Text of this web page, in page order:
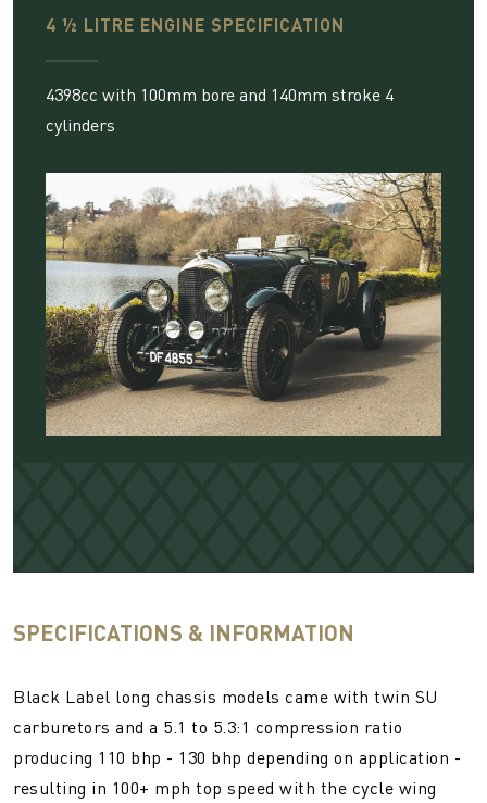
4 ½ LITRE ENGINE SPECIFICATION
4398cc with 100mm bore and 140mm stroke 4
cylinders
SPECIFICATIONS & INFORMATION
Black Label long chassis models came with twin SU
carburetors and a 5.1 to 5.3:1 compression ratio
producing 110 bhp - 130 bhp depending on application -
resulting in 100+ mph top speed with the cycle wing